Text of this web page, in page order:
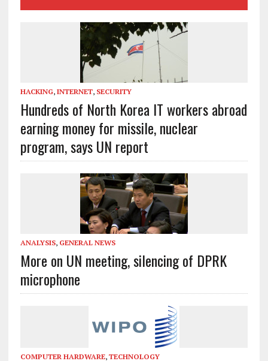
HACKING, INTERNET, SECURITY
Hundreds of North Korea IT workers abroad
earning money for missile, nuclear
program, says UN report
ANALYSIS, GENERAL NEWS
More on UN meeting, silencing of DPRK
microphone
COMPUTER HARDWARE, TECHNOLOGY